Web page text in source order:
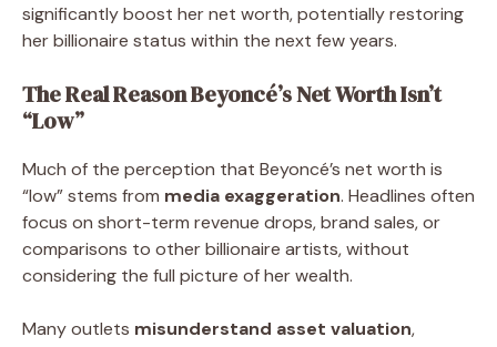
significantly boost her net worth, potentially restoring
her billionaire status within the next few years.
The Real Reason Beyoncé’s Net Worth Isn’t
“Low”
Much of the perception that Beyoncé’s net worth is
“low” stems from media exaggeration. Headlines often
focus on short-term revenue drops, brand sales, or
comparisons to other billionaire artists, without
considering the full picture of her wealth.
Many outlets misunderstand asset valuation,